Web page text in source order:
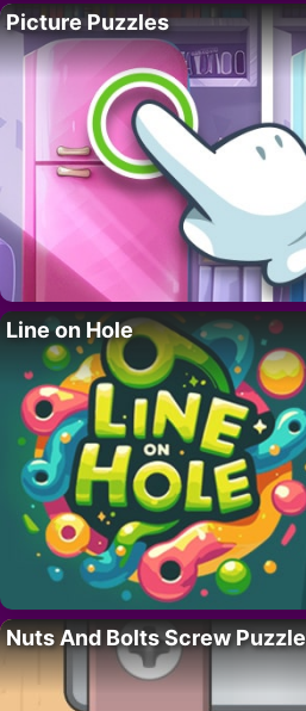
Picture Puzzles
Line on Hole
Nuts And Bolts Screw Puzzle